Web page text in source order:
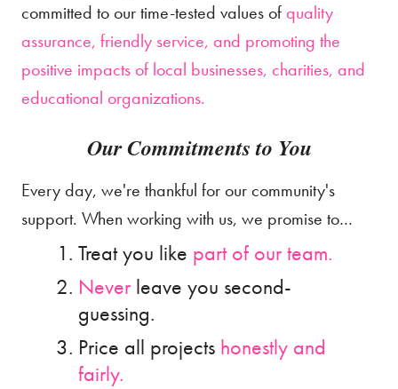
committed to our time-tested values of quality
assurance, friendly service, and promoting the
positive impacts of local businesses, charities, and
educational organizations.
Our Commitments to You
Every day, we're thankful for our community's
support. When working with us, we promise to…
Treat you like part of our team.
Never leave you second-
guessing.
Price all projects honestly and
fairly.